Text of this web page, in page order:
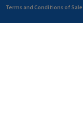
Terms and Conditions of Sale